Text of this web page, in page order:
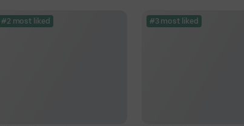
#2 most liked #3 most liked